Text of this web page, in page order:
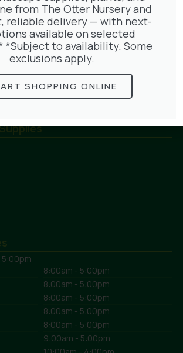
Herbaceous
Herbs & Vegetables
Palms
Pots
Roses
Shrubs
Topiary Plants
8:00am - 5:00pm
8:00am - 5:00pm
8:00am - 5:00pm
8:00am - 5:00pm
8:00am - 5:00pm
9:00am - 5:00pm
from The Otter Nursery and
reliable delivery — with next-
available on selected
*Subject to availability. Some
exclusions apply.
SHOPPING ONLINE